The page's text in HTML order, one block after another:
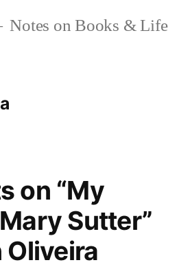
Notes on Books & Life
on “My
Sutter”
Oliveira